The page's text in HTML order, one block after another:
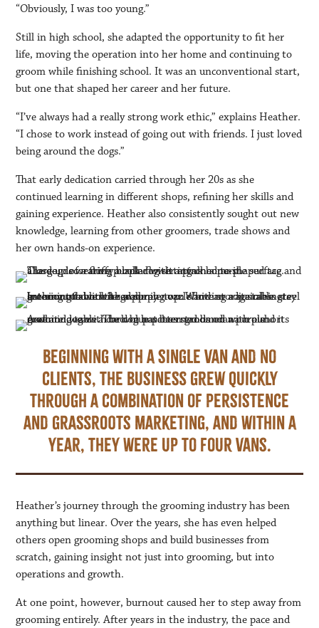
“Obviously, I was too young.”
Still in high school, she adapted the opportunity to fit her
life, moving the operation into her home and continuing to
groom while finishing school. It was an unconventional start,
but one that shaped her career and her future.
“I’ve always had a really strong work ethic,” explains Heather.
“I chose to work instead of going out with friends. I just loved
being around the dogs.”
That early dedication carried through her 20s as she
continued learning in different shops, refining her skills and
gaining experience. Heather also consistently sought out new
knowledge, learning from other groomers, trade shows and
her own hands-on experience.
Beginning with a single van and no
clients, the business grew quickly
through a combination of persistence
and grassroots marketing, and within a
year, they were up to four vans.
Heather’s journey through the grooming industry has been
anything but linear. Over the years, she has even helped
others open grooming shops and build businesses from
scratch, gaining insight not just into grooming, but into
operations and growth.
At one point, however, burnout caused her to step away from
grooming entirely. After years in the industry, the pace and